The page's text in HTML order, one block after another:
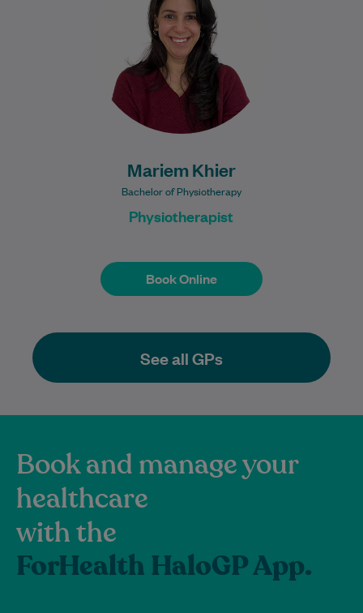
Mariem Khier
Bachelor of Physiotherapy
Physiotherapist
Book Online
clinical experience, including 12 years
practising in Egypt and…
Book Online
See all GPs
Book and manage your
healthcare
with the
ForHealth HaloGP App.